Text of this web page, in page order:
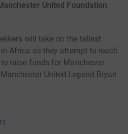
United Foundation
will take on the tallest
Africa as they attempt to reach
raise funds for Manchester
United Legend Bryan